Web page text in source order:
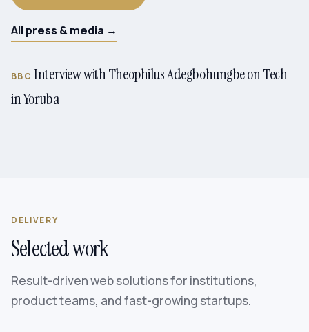
All press & media →
BBC Interview with Theophilus Adegbohungbe on Tech
in Yoruba
DELIVERY
Selected work
Result-driven web solutions for institutions,
product teams, and fast-growing startups.